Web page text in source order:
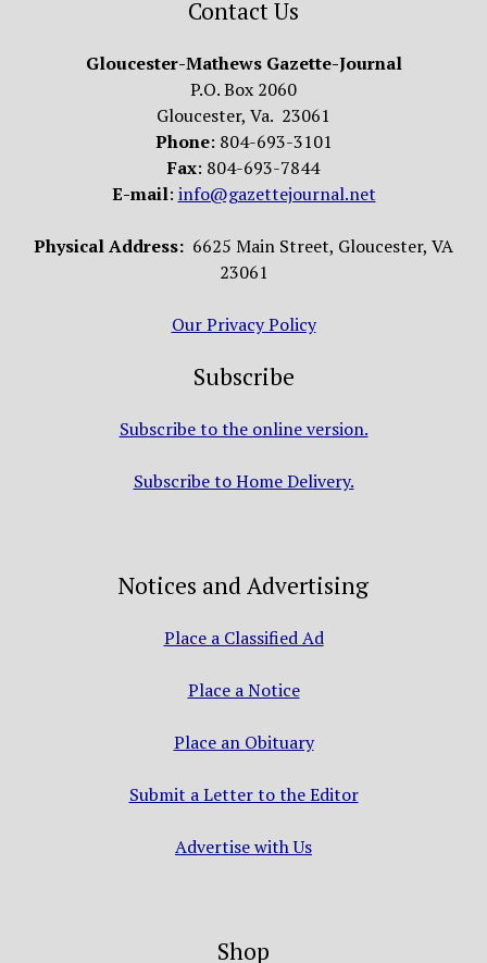
Contact Us
Gloucester-Mathews Gazette-Journal
P.O. Box 2060
Gloucester, Va. 23061
Phone: 804-693-3101
Fax: 804-693-7844
E-mail: info@gazettejournal.net
Physical Address: 6625 Main Street, Gloucester, VA
23061
Our Privacy Policy
Subscribe
Subscribe to the online version.
Subscribe to Home Delivery.
Notices and Advertising
Place a Classified Ad
Place a Notice
Place an Obituary
Submit a Letter to the Editor
Advertise with Us
Shop